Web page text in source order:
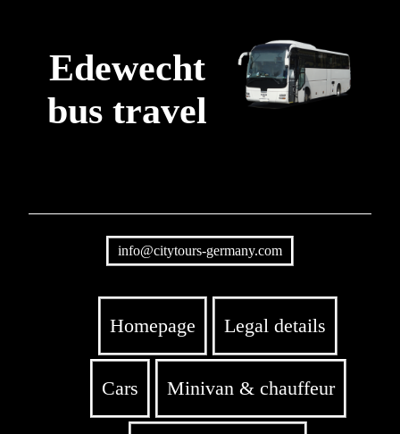
Edewecht
bus travel
info@citytours-germany.com
Homepage Legal details
Cars Minivan & chauffeur